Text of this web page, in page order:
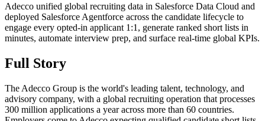
Adecco unified global recruiting data in Salesforce Data Cloud and
deployed Salesforce Agentforce across the candidate lifecycle to
engage every opted-in applicant 1:1, generate ranked short lists in
minutes, automate interview prep, and surface real-time global KPIs.
Full Story
The Adecco Group is the world's leading talent, technology, and
advisory company, with a global recruiting operation that processes
300 million applications a year across more than 60 countries.